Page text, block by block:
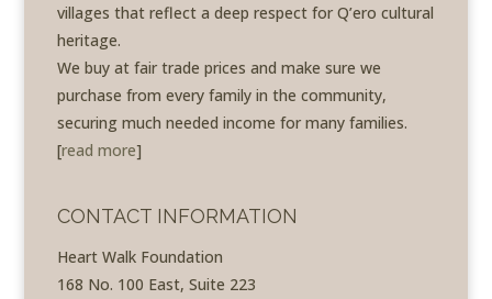
villages that reflect a deep respect for Q’ero cultural
heritage.
We buy at fair trade prices and make sure we
purchase from every family in the community,
securing much needed income for many families.
[read more]
CONTACT INFORMATION
Heart Walk Foundation
168 No. 100 East, Suite 223